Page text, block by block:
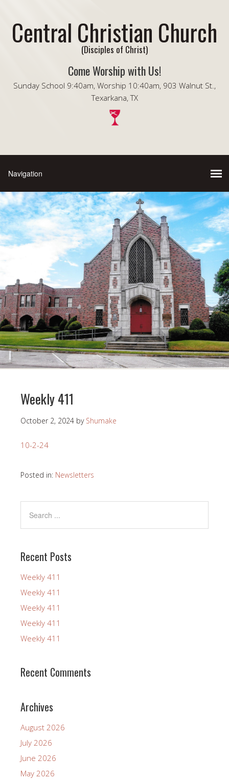
Central Christian Church
(Disciples of Christ)
Come Worship with Us!
Sunday School 9:40am, Worship 10:40am, 903 Walnut St.,
Texarkana, TX
Weekly 411
October 2, 2024 by Shumake
10-2-24
Posted in: Newsletters
Recent Posts
Weekly 411
Weekly 411
Weekly 411
Weekly 411
Weekly 411
Recent Comments
Archives
August 2026
July 2026
June 2026
May 2026